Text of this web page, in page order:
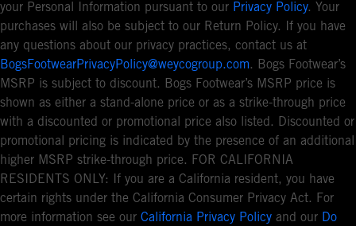
your Personal Information pursuant to our Privacy Policy. Your
purchases will also be subject to our Return Policy. If you have
any questions about our privacy practices, contact us at
BogsFootwearPrivacyPolicy@weycogroup.com. Bogs Footwear’s
MSRP is subject to discount. Bogs Footwear’s MSRP price is
shown as either a stand-alone price or as a strike-through price
with a discounted or promotional price also listed. Discounted or
promotional pricing is indicated by the presence of an additional
higher MSRP strike-through price. FOR CALIFORNIA
RESIDENTS ONLY: If you are a California resident, you have
certain rights under the California Consumer Privacy Act. For
more information see our California Privacy Policy and our Do